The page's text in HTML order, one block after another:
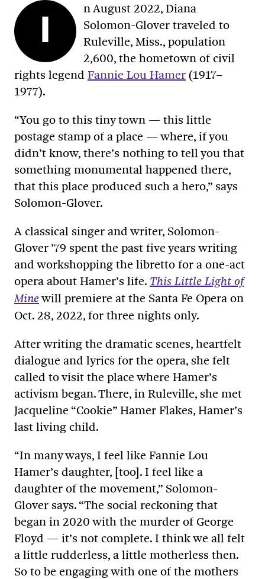
I
n August 2022, Diana
Solomon-Glover traveled to
Ruleville, Miss., population
2,600, the hometown of civil
rights legend Fannie Lou Hamer (1917–
1977).
“You go to this tiny town — this little
postage stamp of a place — where, if you
didn’t know, there’s nothing to tell you that
something monumental happened there,
that this place produced such a hero,” says
Solomon-Glover.
A classical singer and writer, Solomon-
Glover ’79 spent the past five years writing
and workshopping the libretto for a one-act
opera about Hamer’s life. This Little Light of
Minewill premiere at the Santa Fe Opera on
Oct. 28, 2022, for three nights only.
After writing the dramatic scenes, heartfelt
dialogue and lyrics for the opera, she felt
called to visit the place where Hamer’s
activism began. There, in Ruleville, she met
Jacqueline “Cookie” Hamer Flakes, Hamer’s
last living child.
“In many ways, I feel like Fannie Lou
Hamer’s daughter, [too]. I feel like a
daughter of the movement,” Solomon-
Glover says. “The social reckoning that
began in 2020 with the murder of George
Floyd — it’s not complete. I think we all felt
a little rudderless, a little motherless then.
So to be engaging with one of the mothers